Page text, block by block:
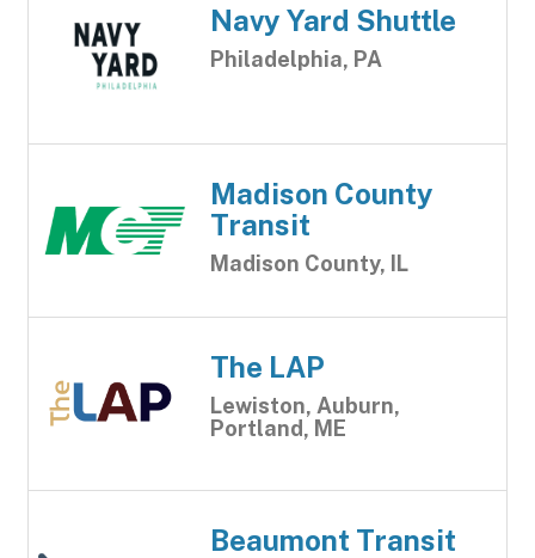
Navy Yard Shuttle
Philadelphia, PA
Madison County
Transit
Madison County, IL
The LAP
Lewiston, Auburn,
Portland, ME
Beaumont Transit